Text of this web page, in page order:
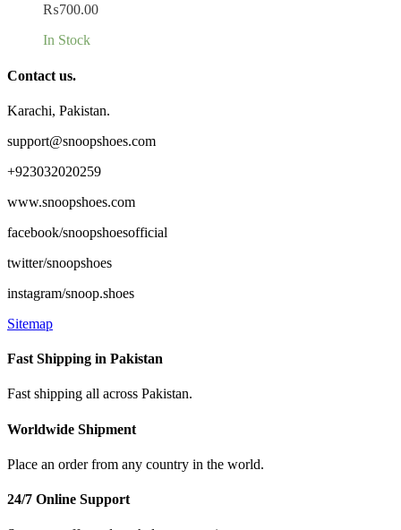
₨700.00
In Stock
Contact us.
Karachi, Pakistan.
support@snoopshoes.com
+923032020259
www.snoopshoes.com
facebook/snoopshoesofficial
twitter/snoopshoes
instagram/snoop.shoes
Sitemap
Fast Shipping in Pakistan
Fast shipping all across Pakistan.
Worldwide Shipment
Place an order from any country in the world.
24/7 Online Support